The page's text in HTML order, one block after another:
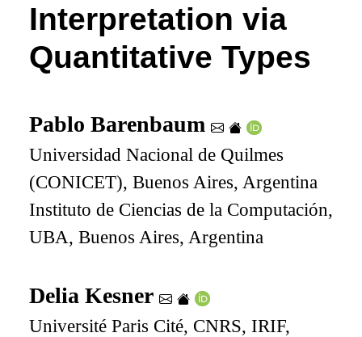
Interpretation via
Quantitative Types
Pablo Barenbaum
Universidad Nacional de Quilmes
(CONICET), Buenos Aires, Argentina
Instituto de Ciencias de la Computación,
UBA, Buenos Aires, Argentina
Delia Kesner
Université Paris Cité, CNRS, IRIF,